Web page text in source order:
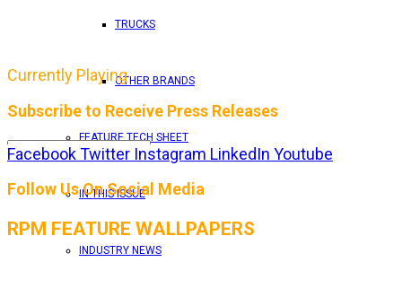
TRUCKS
OTHER BRANDS
FEATURE TECH SHEET
IN THIS ISSUE
INDUSTRY NEWS
Currently Playing
Subscribe to Receive Press Releases
By entering your email address, you consent to
FacebookTwitter Instagram LinkedIn Youtube
Follow Us On Social Media
RPM FEATURE WALLPAPERS